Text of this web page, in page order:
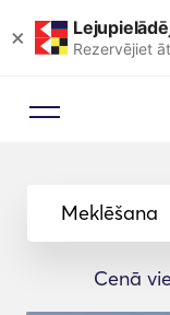
× Rezervējiet
Meklēšana
Cenā